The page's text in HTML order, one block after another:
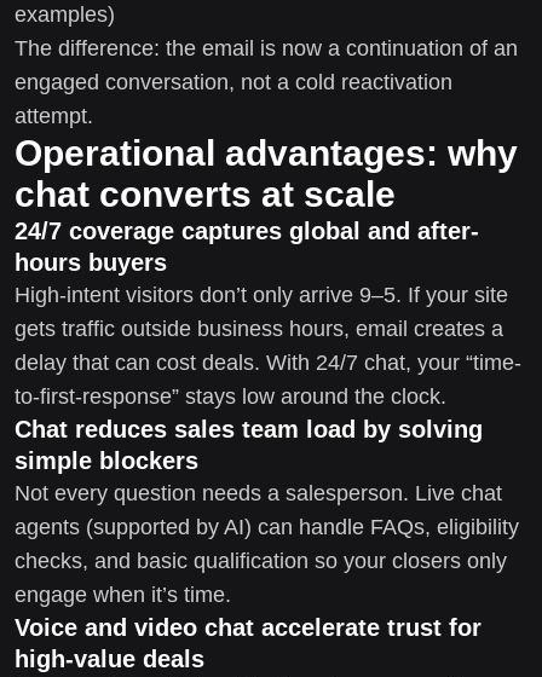
examples)
The difference: the email is now a continuation of an
engaged conversation, not a cold reactivation
attempt.
Operational advantages: why
chat converts at scale
24/7 coverage captures global and after-
hours buyers
High-intent visitors don’t only arrive 9–5. If your site
gets traffic outside business hours, email creates a
delay that can cost deals. With 24/7 chat, your “time-
to-first-response” stays low around the clock.
Chat reduces sales team load by solving
simple blockers
Not every question needs a salesperson. Live chat
agents (supported by AI) can handle FAQs, eligibility
checks, and basic qualification so your closers only
engage when it’s time.
Voice and video chat accelerate trust for
high-value deals